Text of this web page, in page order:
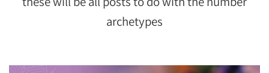
archetypes